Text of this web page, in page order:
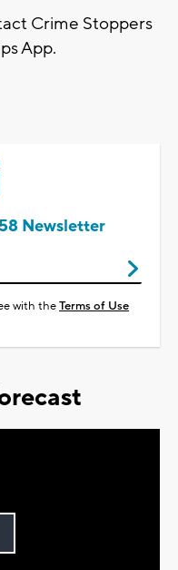
Crime Stoppers
App.
Newsletter
with theTerms of Use